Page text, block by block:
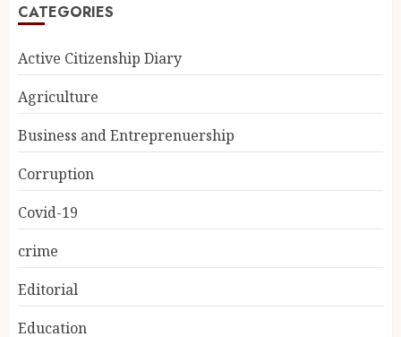
CATEGORIES
Active Citizenship Diary
Agriculture
Business and Entreprenuership
Corruption
Covid-19
crime
Editorial
Education